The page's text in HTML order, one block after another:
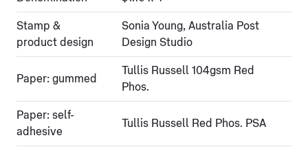
Stamp &
product design
Sonia Young, Australia Post
Design Studio
Paper: gummed
Tullis Russell 104gsm Red
Phos.
Paper: self-
adhesive
Tullis Russell Red Phos. PSA